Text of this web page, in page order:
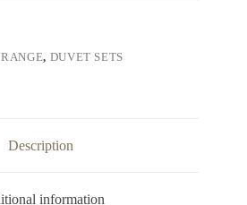
, DUVET SETS
Description
information